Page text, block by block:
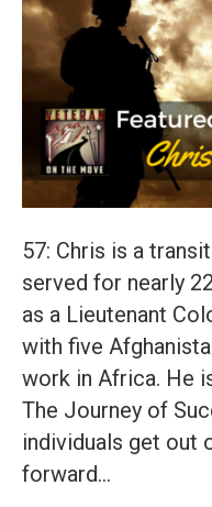
57: Chris is a
served for nearly
as a Lieutenant
with five
work in Africa. He
The Journey of
individuals get out
forward…